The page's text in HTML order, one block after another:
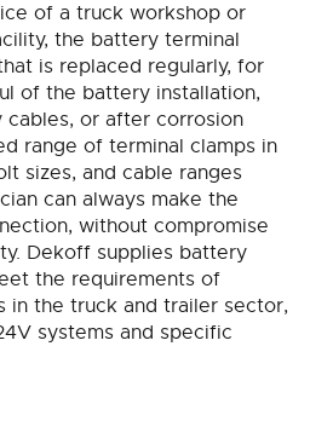
of a truck workshop or
the battery terminal
is replaced regularly, for
of the battery installation,
or after corrosion
range of terminal clamps in
sizes, and cable ranges
can always make the
without compromise
Dekoff supplies battery
the requirements of
in the truck and trailer sector,
systems and specific